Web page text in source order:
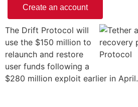
Create an account
The Drift Protocol will
use the $150 million to
relaunch and restore
user funds following a
$280 million exploit earlier in April.